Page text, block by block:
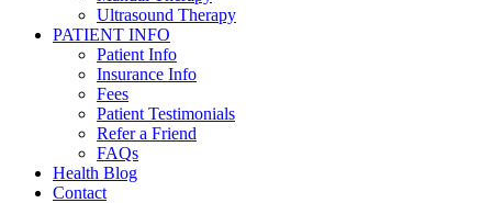
Ultrasound Therapy
PATIENT INFO
Patient Info
Insurance Info
Fees
Patient Testimonials
Refer a Friend
FAQs
Health Blog
Contact